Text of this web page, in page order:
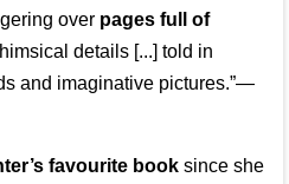
over pages full of
details [...] told in
and imaginative pictures.”—
favourite book since she